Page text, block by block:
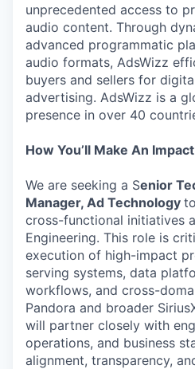
unprecedented access to
audio content. Through
advanced programmatic
audio formats, AdsWizz
buyers and sellers for
advertising. AdsWizz is a
presence in over 40
How You’ll Make An Impact
We are seeking a Senior
Manager, Ad Technology
cross-functional initiatives
Engineering. This role is
execution of high-impact
serving systems, data
workflows, and cross-
Pandora and broader
will partner closely with
operations, and business
alignment, transparency,